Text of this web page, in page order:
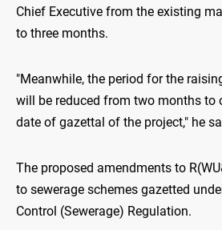
Chief Executive from the existing
to three months.
"Meanwhile, the period for the
will be reduced from two months to
date of gazettal of the project," he
The proposed amendments to
to sewerage schemes gazetted
Control (Sewerage) Regulation.